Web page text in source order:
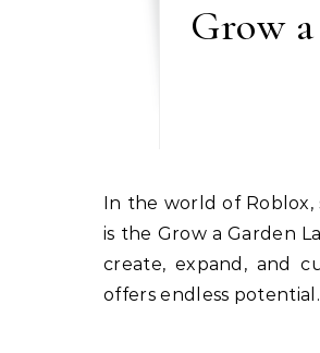
Grow
In the world of Roblox, simulation and builder games continue to be fan favorites. One trending idea
is the Grow a Garden
create, expand, and
offers endless